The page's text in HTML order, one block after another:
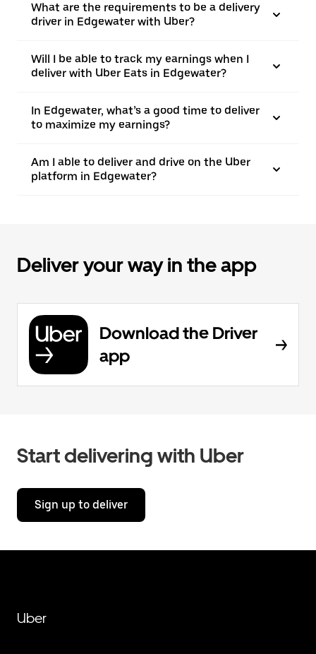
What are the requirements to be a delivery
driver in Edgewater with Uber?
Will I be able to track my earnings when I
deliver with Uber Eats in Edgewater?
In Edgewater, what’s a good time to deliver
to maximize my earnings?
Am I able to deliver and drive on the Uber
platform in Edgewater?
Deliver your way in the app
Download the Driver
app
Start delivering with Uber
Sign up to deliver
Uber